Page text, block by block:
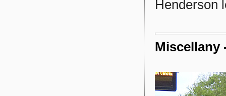
Henderson
Miscellany